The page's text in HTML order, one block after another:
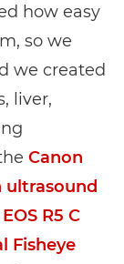
how easy
so we
we created
liver,
Canon
ultrasound
R5 C
Fisheye